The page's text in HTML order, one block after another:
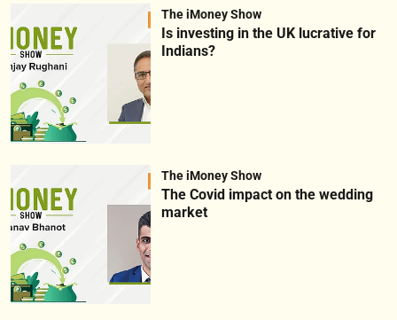
The iMoney Show
Is investing in the UK lucrative for
Indians?
The iMoney Show
The Covid impact on the wedding
market